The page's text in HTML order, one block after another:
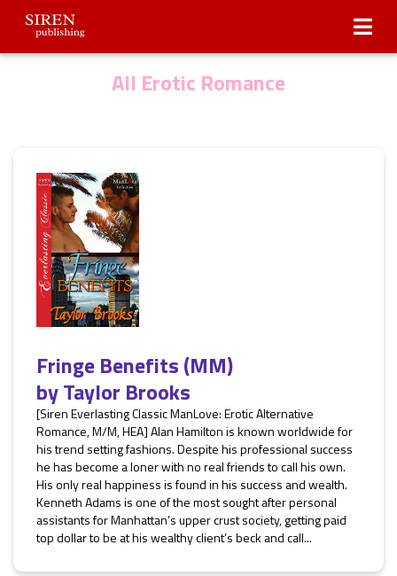
Submissions
All Erotic Romance
Fringe Benefits (MM)
byTaylor Brooks
[Siren Everlasting Classic ManLove: Erotic Alternative
Romance, M/M, HEA] Alan Hamilton is known worldwide for
his trend setting fashions. Despite his professional success
he has become a loner with no real friends to call his own.
His only real happiness is found in his success and wealth.
Kenneth Adams is one of the most sought after personal
assistants for Manhattan’s upper crust society, getting paid
top dollar to be at his wealthy client’s beck and call...